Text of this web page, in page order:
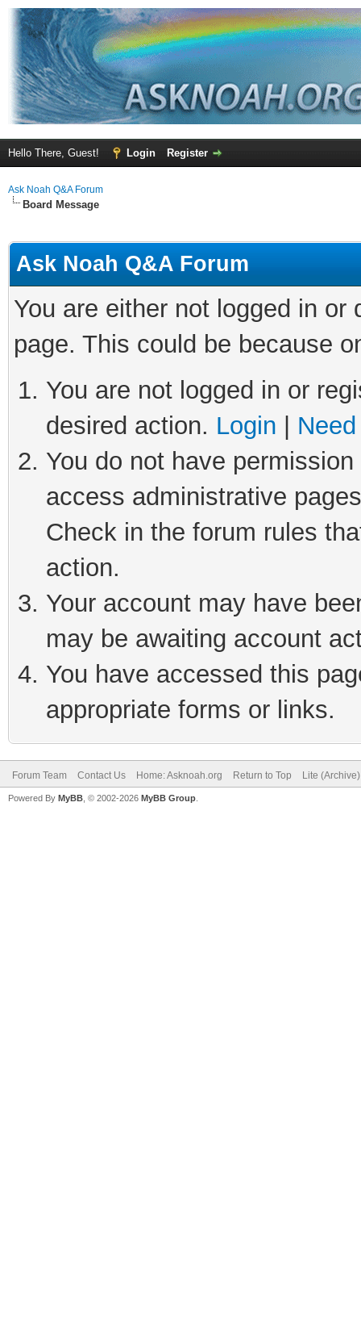
Hello There, Guest! Login Register
Ask Noah Q&A Forum
Board Message
Ask Noah Q&A Forum
You are either not logged in
page. This could be because
You are not logged in or
desired action. Login
You do not have
access administrative
Check in the forum rules
action.
Your account may have
may be awaiting account
You have accessed this
appropriate forms or links.
Forum Team Contact Us Home: Asknoah.org Return to Top Lite
Powered By MyBB , © 2002-2026 MyBB Group